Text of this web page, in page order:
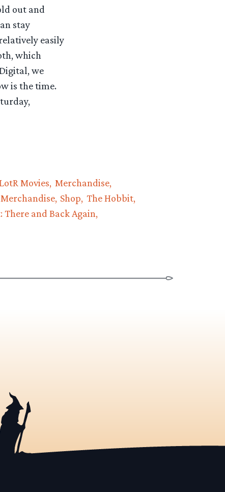
out and
stay
easily
which
we
is the time.
Movies Merchandise
Shop The Hobbit
There and Back Again